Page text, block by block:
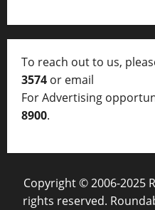
To reach out to us,
3574 or email
For Advertising
8900.
Copyright © 2006-2025
rights reserved.